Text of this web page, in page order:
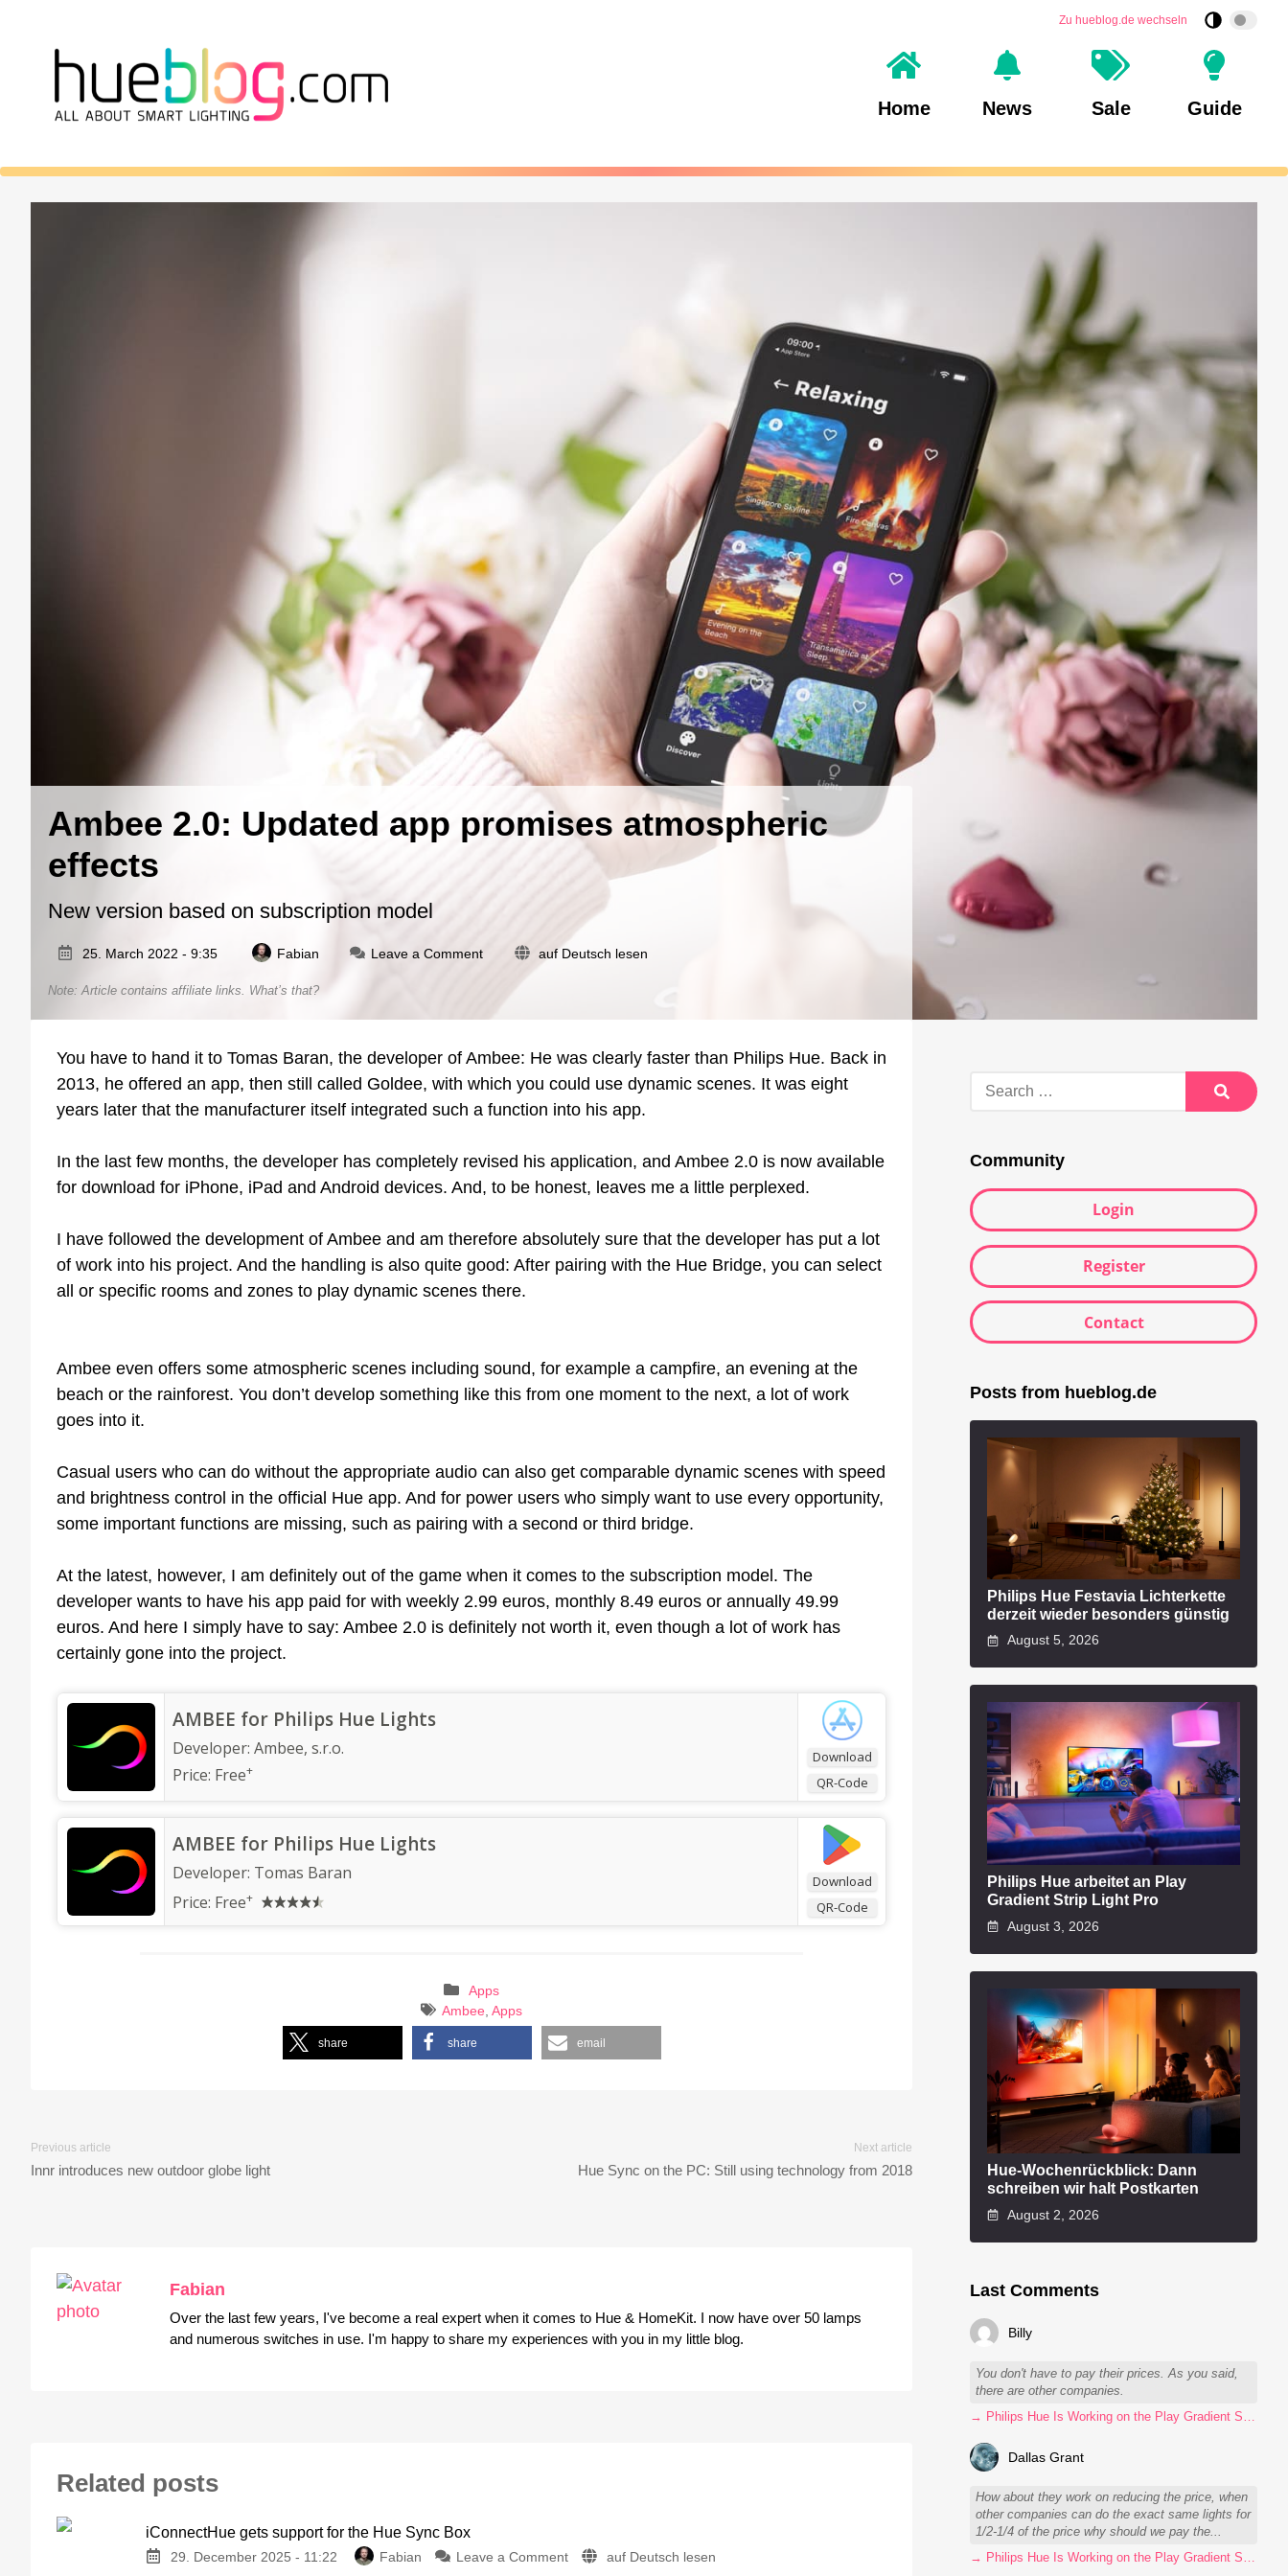
Zu hueblog.de wechseln
Home News Sale Guide
Ambee 2.0: Updated app promises atmospheric
effects
New version based on subscription model
25. March 2022 - 9:35 Fabian Leave a Commenton
promises
effects
auf Deutsch lesen
Note: Article contains affiliate links. What’s that?
You have to hand it to Tomas Baran, the developer of Ambee: He was clearly faster than Philips Hue. Back in
2013, he offered an app, then still called Goldee, with which you could use dynamic scenes. It was eight
years later that the manufacturer itself integrated such a function into his app.
In the last few months, the developer has completely revised his application, and Ambee 2.0 is now available
for download for iPhone, iPad and Android devices. And, to be honest, leaves me a little perplexed.
I have followed the development of Ambee and am therefore absolutely sure that the developer has put a lot
of work into his project. And the handling is also quite good: After pairing with the Hue Bridge, you can select
all or specific rooms and zones to play dynamic scenes there.
Ambee even offers some atmospheric scenes including sound, for example a campfire, an evening at the
beach or the rainforest. You don’t develop something like this from one moment to the next, a lot of work
goes into it.
Casual users who can do without the appropriate audio can also get comparable dynamic scenes with speed
and brightness control in the official Hue app. And for power users who simply want to use every opportunity,
some important functions are missing, such as pairing with a second or third bridge.
At the latest, however, I am definitely out of the game when it comes to the subscription model. The
developer wants to have his app paid for with weekly 2.99 euros, monthly 8.49 euros or annually 49.99
euros. And here I simply have to say: Ambee 2.0 is definitely not worth it, even though a lot of work has
certainly gone into the project.
Download
QR-Code
‎AMBEE for Philips Hue Lights
Developer: Ambee, s.r.o.
Price: Free+
Download
QR-Code
AMBEE for Philips Hue Lights
Developer: Tomas Baran
Price: Free+
Apps
Ambee, Apps
share share email
Previous article
Innr introduces new outdoor globe light
Next article
Hue Sync on the PC: Still using technology from 2018
Fabian
Over the last few years, I've become a real expert when it comes to Hue & HomeKit. I now have over 50 lamps
and numerous switches in use. I'm happy to share my experiences with you in my little blog.
Related posts
iConnectHue gets support for the Hue Sync Box
29. December 2025 - 11:22 Fabian Leave a Commenton
auf Deutsch lesen
Search
Search
Community
Login
Register
Contact
Posts from hueblog.de
Philips Hue Festavia Lichterkette
derzeit wieder besonders günstig
August 5, 2026
Philips Hue arbeitet an Play
Gradient Strip Light Pro
August 3, 2026
Hue-Wochenrückblick: Dann
schreiben wir halt Postkarten
August 2, 2026
Last Comments
Billy
You don't have to pay their prices. As you said,
there are other companies.
Dallas Grant
How about they work on reducing the price, when
other companies can do the exact same lights for
1/2-1/4 of the price why should we pay the...
→ Philips Hue Is Working on the Play Gradient Strip Light Pro